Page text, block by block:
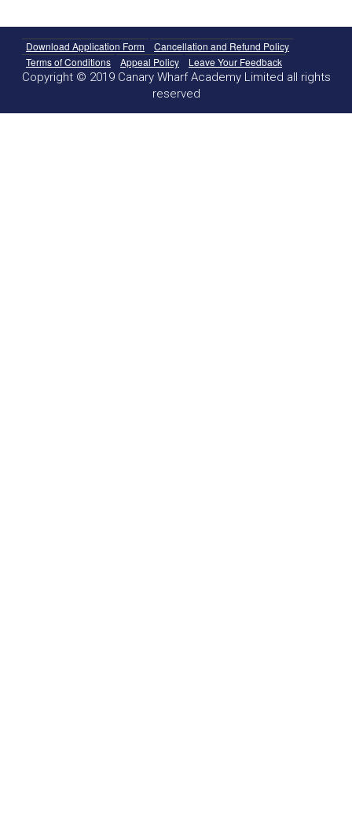
Download Application Form
Cancellation and Refund Policy
Terms of Conditions
Appeal Policy Leave Your Feedback
Copyright © 2019 Canary Wharf Academy Limited all rights
reserved